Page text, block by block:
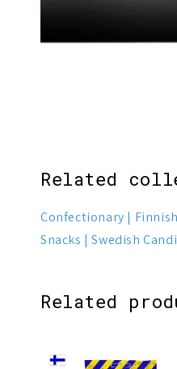
Related
Confectionary
Snacks
Swedish
Related